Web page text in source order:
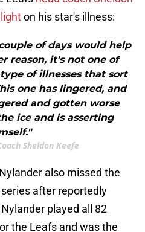
on his star's illness:
of days would help
reason, it's not one of
of illnesses that sort
one has lingered, and
and gotten worse
ice and is asserting
Sheldon Keefe
also missed the
after reportedly
played all 82
the Leafs and was the